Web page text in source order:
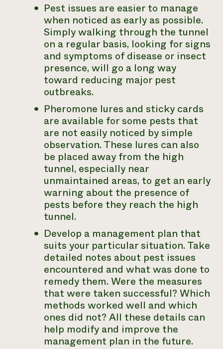
Pest issues are easier to manage
when noticed as early as possible.
Simply walking through the tunnel
on a regular basis, looking for signs
and symptoms of disease or insect
presence, will go a long way
toward reducing major pest
outbreaks.
Pheromone lures and sticky cards
are available for some pests that
are not easily noticed by simple
observation. These lures can also
be placed away from the high
tunnel, especially near
unmaintained areas, to get an early
warning about the presence of
pests before they reach the high
tunnel.
Develop a management plan that
suits your particular situation. Take
detailed notes about pest issues
encountered and what was done to
remedy them. Were the measures
that were taken successful? Which
methods worked well and which
ones did not? All these details can
help modify and improve the
management plan in the future.